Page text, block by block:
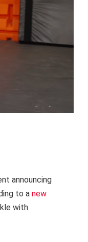
announcing
to a new
with